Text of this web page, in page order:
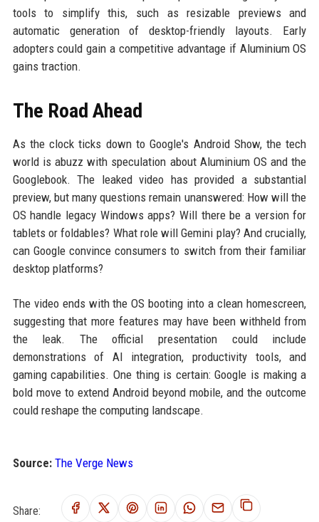
tools to simplify this, such as resizable previews and
automatic generation of desktop-friendly layouts. Early
adopters could gain a competitive advantage if Aluminium OS
gains traction.
The Road Ahead
As the clock ticks down to Google's Android Show, the tech
world is abuzz with speculation about Aluminium OS and the
Googlebook. The leaked video has provided a substantial
preview, but many questions remain unanswered: How will the
OS handle legacy Windows apps? Will there be a version for
tablets or foldables? What role will Gemini play? And crucially,
can Google convince consumers to switch from their familiar
desktop platforms?
The video ends with the OS booting into a clean homescreen,
suggesting that more features may have been withheld from
the leak. The official presentation could include
demonstrations of AI integration, productivity tools, and
gaming capabilities. One thing is certain: Google is making a
bold move to extend Android beyond mobile, and the outcome
could reshape the computing landscape.
Source: The Verge News
Share: